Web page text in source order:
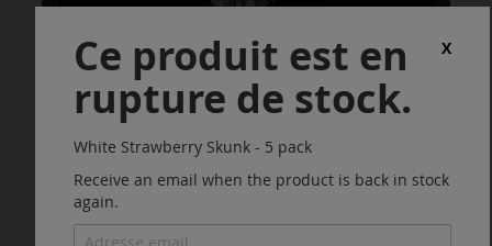
Régulières
CBD Shop
Vapor Shop
Accessoires
Promos
X
Ce produit est en
rupture de stock.
White Strawberry Skunk - 5 pack
Receive an email when the product is back in stock
again.